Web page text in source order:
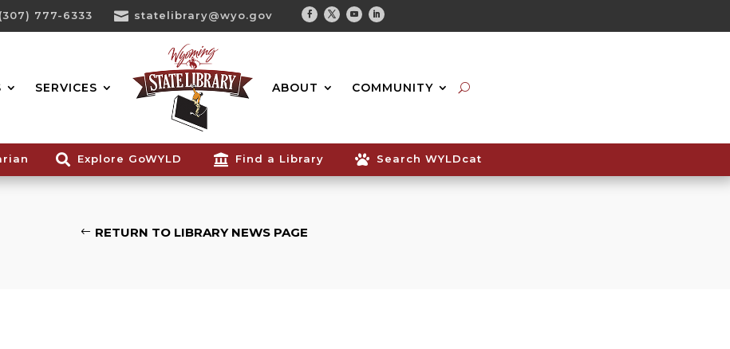
(307) 777-6333  statelibrary@wyo.gov
Facebook
TwitterYoutubeLinkedin
SERVICES ABOUT COMMUNITY
Search...
 Explore GoWYLD  Find a Library  Search WYLDcat
RETURN TO LIBRARY NEWS PAGE